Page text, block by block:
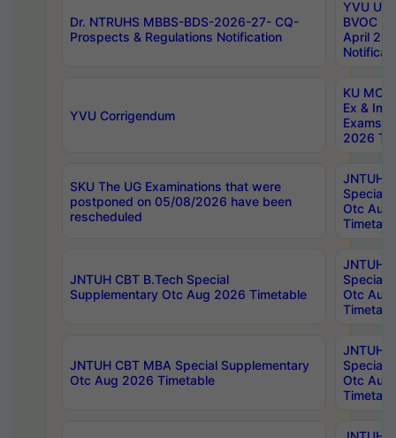
Dr. NTRUHS MBBS-BDS-2026-27- CQ-
Prospects & Regulations Notification
YVU UG
BVOC
April
YVU Corrigendum
KU
Ex &
Exams
2026
SKU The UG Examinations that were
postponed on 05/08/2026 have been
rescheduled
JNTUH
Special
Otc Aug
JNTUH CBT B.Tech Special
Supplementary Otc Aug 2026 Timetable
JNTUH
Special
Otc Aug
JNTUH CBT MBA Special Supplementary
Otc Aug 2026 Timetable
JNTUH
Special
Otc Aug